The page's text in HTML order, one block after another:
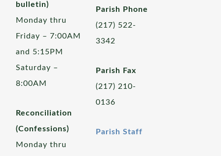
bulletin)
Monday thru
Friday – 7:00AM
and 5:15PM
Saturday –
8:00AM
Reconciliation
(Confessions)
Monday thru
Parish Phone
(217) 522-
3342
Parish Fax
(217) 210-
0136
Parish Staff